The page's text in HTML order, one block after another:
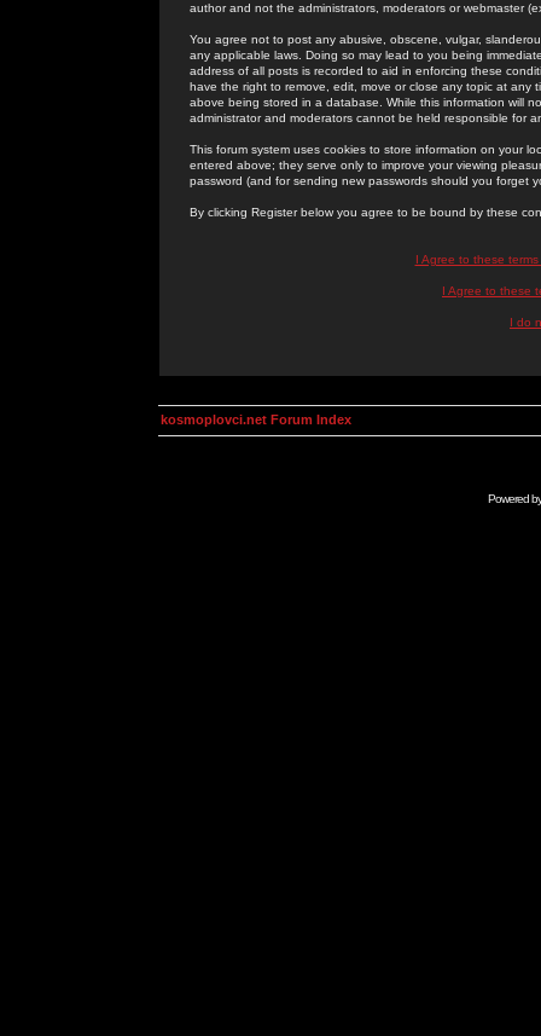
author and not the administrators, moderators or webmaster
You agree not to post any abusive, obscene, vulgar,
any applicable laws. Doing so may lead to you being
address of all posts is recorded to aid in enforcing these
have the right to remove, edit, move or close any topic at
above being stored in a database. While this information will
administrator and moderators cannot be held responsible for
This forum system uses cookies to store information on your
entered above; they serve only to improve your viewing
password (and for sending new passwords should you forget
By clicking Register below you agree to be bound by these
I Agree to these
I Agree to these
I do
kosmoplovci.net Forum Index
Powered